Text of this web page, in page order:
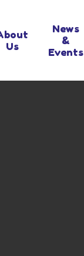
Us
News
&
Events